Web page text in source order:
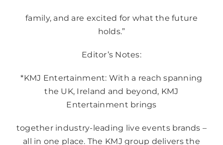
family, and are excited for what the future
holds.”
Editor’s Notes:
*KMJ Entertainment: With a reach spanning
the UK, Ireland and beyond, KMJ
Entertainment brings
together industry-leading live events brands –
all in one place. The KMJ group delivers the